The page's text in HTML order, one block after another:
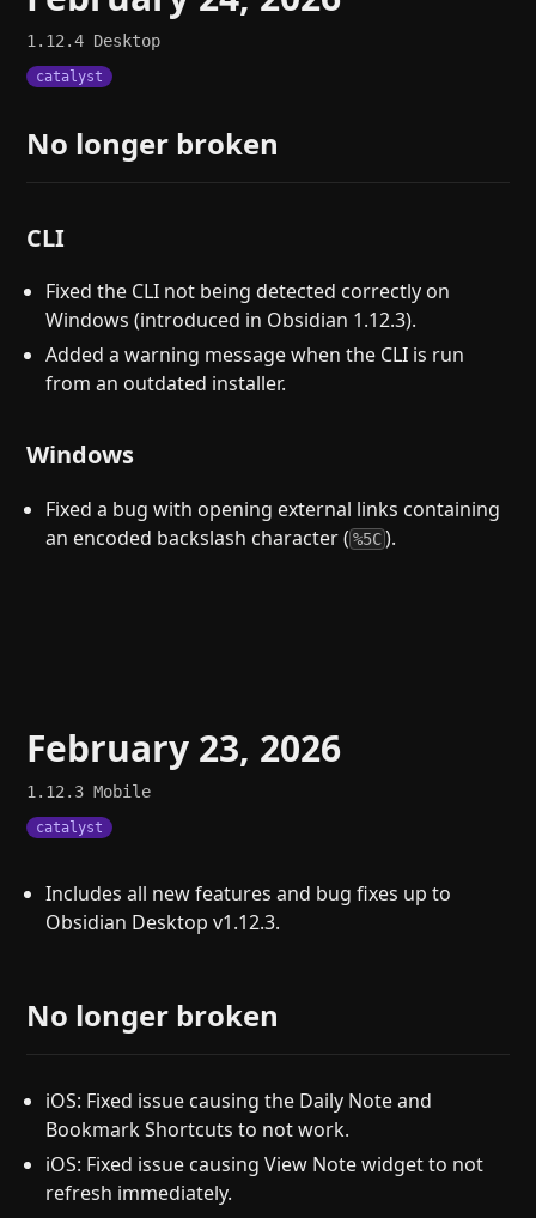
1.12.4 Desktop
catalyst
No longer broken
CLI
Fixed the CLI not being detected correctly on
Windows (introduced in Obsidian 1.12.3).
Added a warning message when the CLI is run
from an outdated installer.
Windows
Fixed a bug with opening external links containing
an encoded backslash character (%5C ).
February 23, 2026
1.12.3Mobile
catalyst
Includes all new features and bug fixes up to
Obsidian Desktop v1.12.3.
No longer broken
iOS: Fixed issue causing the Daily Note and
Bookmark Shortcuts to not work.
iOS: Fixed issue causing View Note widget to not
refresh immediately.